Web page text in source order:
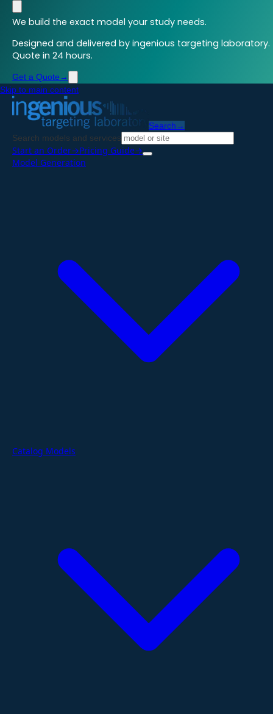
We build the exact model your study needs.
Designed and delivered by ingenious targeting laboratory.
Quote in 24 hours.
Get a Quote →
Skip to main content
Search →
Search models and services
Start an Order→Pricing Guide→
Model Generation
Catalog Models